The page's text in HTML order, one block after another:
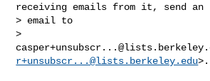
receiving emails from it, send an
> email to
r+unsubscr...@lists.berkeley.edu>.